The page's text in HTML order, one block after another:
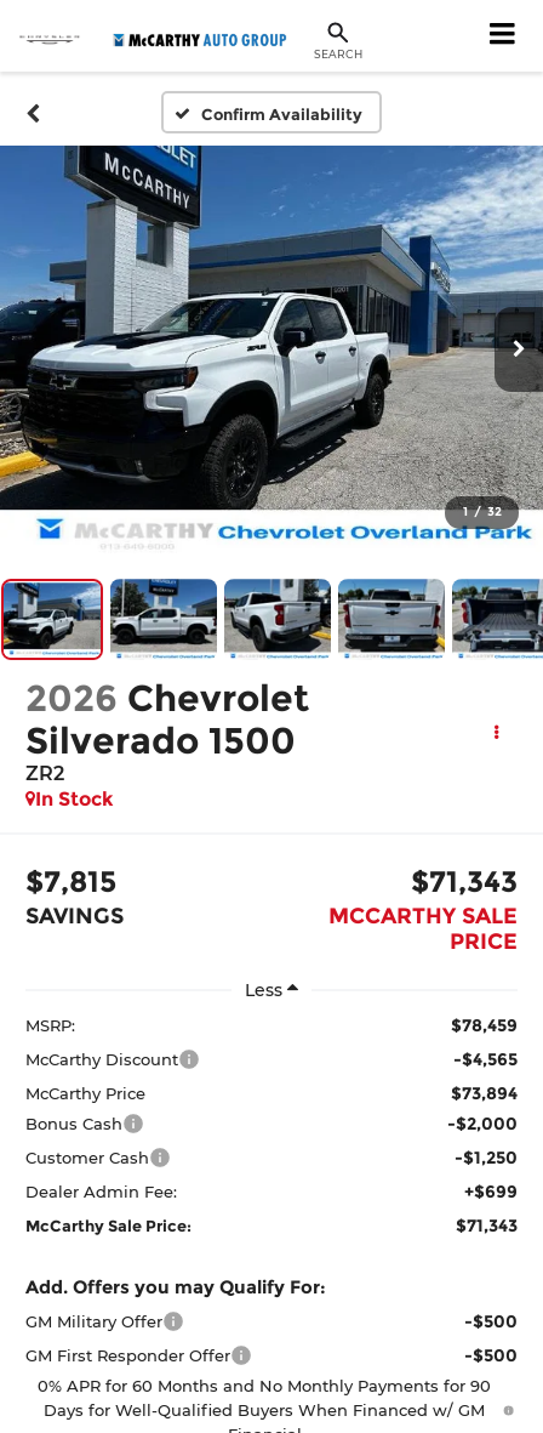
SEARCH
Confirm Availability
1 / 32
2026 Chevrolet
Silverado 1500
ZR2
In Stock
$7,815
SAVINGS
$71,343
MCCARTHY SALE
PRICE
Less
MSRP: $78,459
McCarthy Discount -$4,565
McCarthy Price $73,894
Bonus Cash -$2,000
Customer Cash -$1,250
Dealer Admin Fee: +$699
McCarthy Sale Price: $71,343
Add. Offers you may Qualify For:
GM Military Offer -$500
GM First Responder Offer -$500
0% APR for 60 Months and No Monthly Payments for 90
Days for Well-Qualified Buyers When Financed w/ GM